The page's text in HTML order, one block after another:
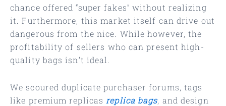
chance offered “super fakes” without realizing
it. Furthermore, this market itself can drive out
dangerous from the nice. While however, the
profitability of sellers who can present high-
quality bags isn’t ideal.
We scoured duplicate purchaser forums, tags
like premium replicas replica bags, and design